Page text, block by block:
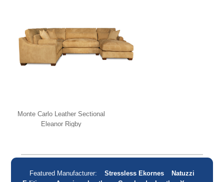
Monte Carlo Leather Sectional
Eleanor Rigby
Featured Manufacturer: Stressless Ekornes
Natuzzi